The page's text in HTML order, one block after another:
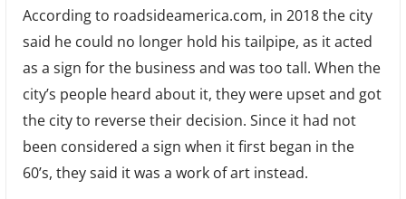
According to roadsideamerica.com, in 2018 the city
said he could no longer hold his tailpipe, as it acted
as a sign for the business and was too tall. When the
city’s people heard about it, they were upset and got
the city to reverse their decision. Since it had not
been considered a sign when it first began in the
60’s, they said it was a work of art instead.